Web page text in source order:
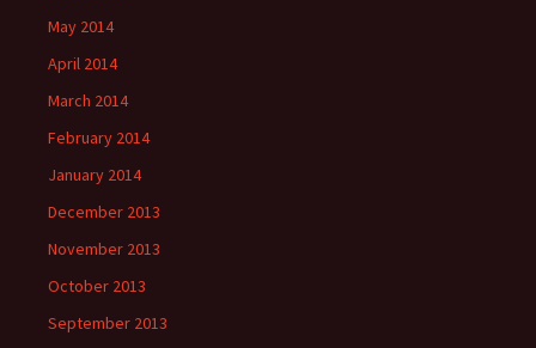
May 2014
April 2014
March 2014
February 2014
January 2014
December 2013
November 2013
October 2013
September 2013